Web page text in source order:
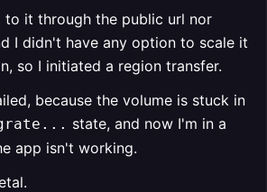
to it through the public url nor
I didn't have any option to scale it
so I initiated a region transfer.
because the volume is stuck in
state, and now I'm in a
app isn't working.